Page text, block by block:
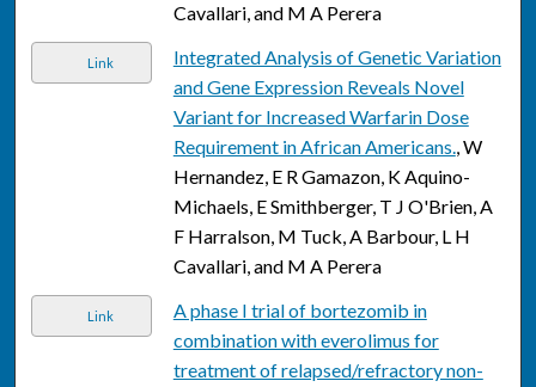
Cavallari, and M A Perera
Link
Integrated Analysis of Genetic Variation
and Gene Expression Reveals Novel
Variant for Increased Warfarin Dose
Requirement in African Americans., W
Hernandez, E R Gamazon, K Aquino-
Michaels, E Smithberger, T J O'Brien, A
F Harralson, M Tuck, A Barbour, L H
Cavallari, and M A Perera
Link
A phase I trial of bortezomib in
combination with everolimus for
treatment of relapsed/refractory non-